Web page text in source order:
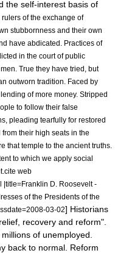
the self-interest basis of
of the exchange of
stubbornness and their own
have abdicated. Practices of
in the court of public
True they have tried, but
outworn tradition. Faced by
of more money. Stripped
to follow their false
pleading tearfully for restored
their high seats in the
that temple to the ancient truths.
to which we apply social
cite web
|title=Franklin D. Roosevelt -
of the Presidents of the
03-02] Historians
recovery and reform".
of unemployed.
back to normal. Reform